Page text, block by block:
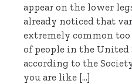
appear on the lower
already noticed that
extremely common
of people in the United
according to the
you are like […]